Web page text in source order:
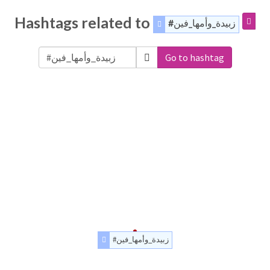
Hashtags related to #زبيدة_وأمها_فين
Go to hashtag
#زبيدة_وأمها_فين